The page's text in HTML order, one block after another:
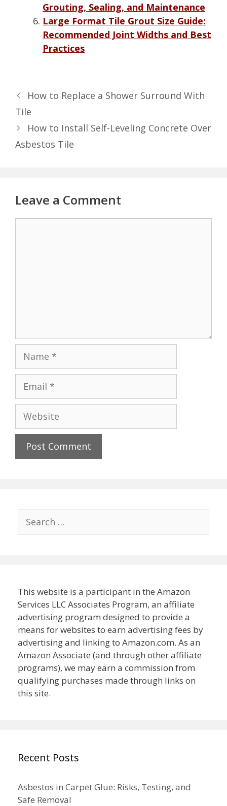
Grouting, Sealing, and Maintenance
Large Format Tile Grout Size Guide:
Recommended Joint Widths and Best
Practices
How to Replace a Shower Surround With
Tile
How to Install Self-Leveling Concrete Over
Asbestos Tile
Leave a Comment
Website
for:
This website is a participant in the Amazon
Services LLC Associates Program, an affiliate
advertising program designed to provide a
means for websites to earn advertising fees by
advertising and linking to Amazon.com. As an
Amazon Associate (and through other affiliate
programs), we may earn a commission from
qualifying purchases made through links on
this site.
Recent Posts
Asbestos in Carpet Glue: Risks, Testing, and
Safe Removal